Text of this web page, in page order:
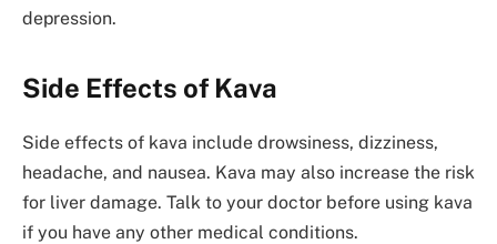
depression.
Side Effects of Kava
Side effects of kava include drowsiness, dizziness,
headache, and nausea. Kava may also increase the risk
for liver damage. Talk to your doctor before using kava
if you have any other medical conditions.